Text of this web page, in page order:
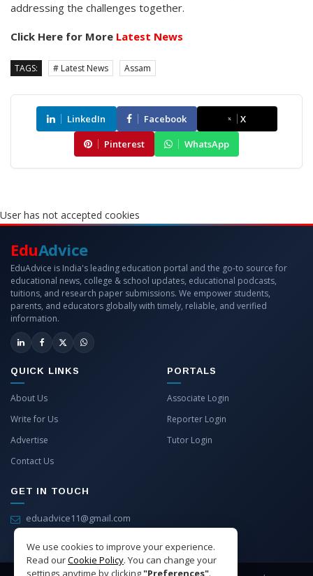
addressing the challenges together.
Click Here for More Latest News
TAGS: # Latest News Assam
LinkedIn Facebook
X
Pinterest
WhatsApp
User has not accepted cookies
We use cookies to improve your experience.
Read ourCookie Policy. You can change your
settings anytime by clicking"Preferences".
EduAdvice
EduAdvice is India's leading education portal and the go-to source for
educational news, college & school updates, educational podcasts,
tuitions, and research paper submissions. We empower students,
parents, and educators globally with timely, reliable, and verified
information.
QUICK LINKS
About Us
Write for Us
Advertise
Contact Us
PORTALS
Associate Login
Reporter Login
Tutor Login
GET IN TOUCH
eduadvice11@gmail.com